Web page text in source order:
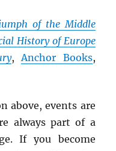
of the Middle
History of Europe
, Anchor Books,
above, events are
always part of a
If you become